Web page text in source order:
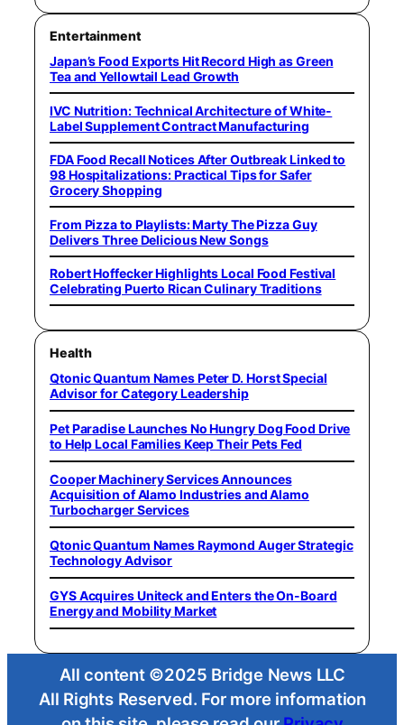
Entertainment
Japan’s Food Exports Hit Record High as Green
Tea and Yellowtail Lead Growth
IVC Nutrition: Technical Architecture of White-
Label Supplement Contract Manufacturing
FDA Food Recall Notices After Outbreak Linked to
98 Hospitalizations: Practical Tips for Safer
Grocery Shopping
From Pizza to Playlists: Marty The Pizza Guy
Delivers Three Delicious New Songs
Robert Hoffecker Highlights Local Food Festival
Celebrating Puerto Rican Culinary Traditions
Health
Qtonic Quantum Names Peter D. Horst Special
Advisor for Category Leadership
Pet Paradise Launches No Hungry Dog Food Drive
to Help Local Families Keep Their Pets Fed
Cooper Machinery Services Announces
Acquisition of Alamo Industries and Alamo
Turbocharger Services
Qtonic Quantum Names Raymond Auger Strategic
Technology Advisor
GYS Acquires Uniteck and Enters the On-Board
Energy and Mobility Market
All content ©2025 Bridge News LLC
All Rights Reserved. For more information